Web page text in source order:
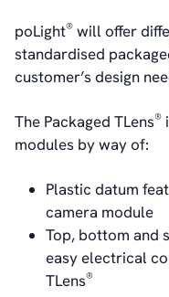
Board of Directors
Sustainability
Contact
poLight® will offer
standardised
customer’s design
The Packaged TLens®
modules by way of:
Plastic datum
camera module
Top, bottom and
easy electrical
TLens®